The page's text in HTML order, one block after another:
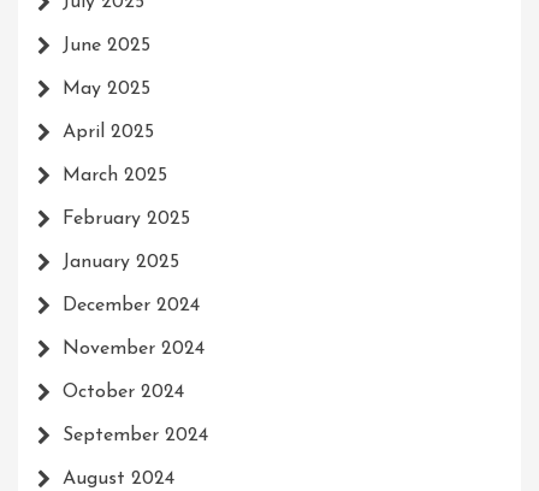
June 2025
May 2025
April 2025
March 2025
February 2025
January 2025
December 2024
November 2024
October 2024
September 2024
August 2024